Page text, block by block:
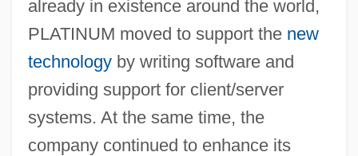
already in existence around the world,
PLATINUM moved to support the new
technologyby writing software and
providing support for client/server
systems. At the same time, the
company continued to enhance its